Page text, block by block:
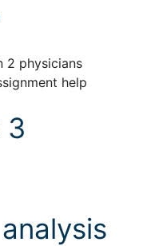
2 physicians
help
3